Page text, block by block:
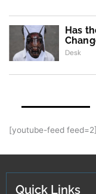
Has
Desk
[youtube-feed feed=2]
Quick Links